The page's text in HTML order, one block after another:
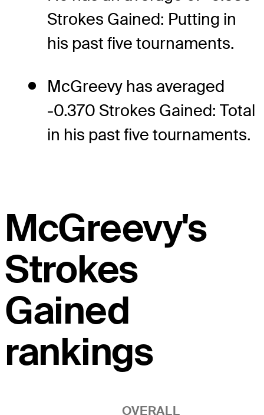
Strokes Gained: Putting in
his past five tournaments.
McGreevy has averaged
-0.370 Strokes Gained: Total
in his past five tournaments.
McGreevy's
Strokes
Gained
rankings
OVERALL